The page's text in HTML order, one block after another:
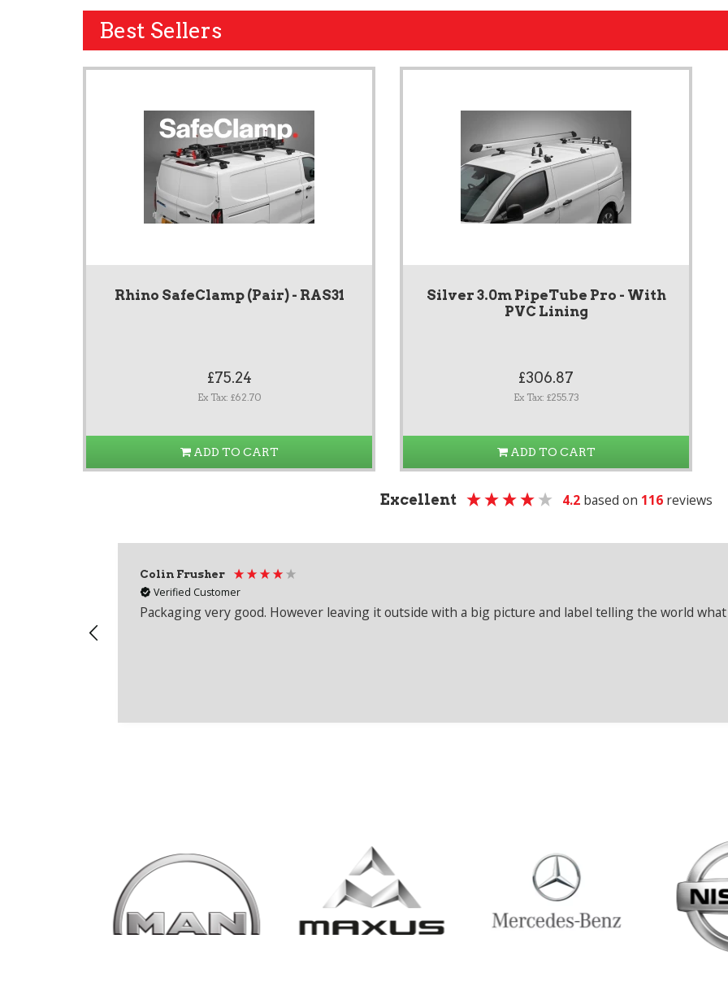
Best Sellers
Rhino SafeClamp (Pair) - RAS31
£75.24
Ex Tax: £62.70
ADD TO CART
Silver 3.0m PipeTube Pro - With
PVC Lining
£306.87
Ex Tax: £255.73
ADD TO CART
Excellent 4.2 based on 116 reviews
Colin Frusher
Verified Customer
Packaging very good. However leaving it outside with a big picture and label telling the world what